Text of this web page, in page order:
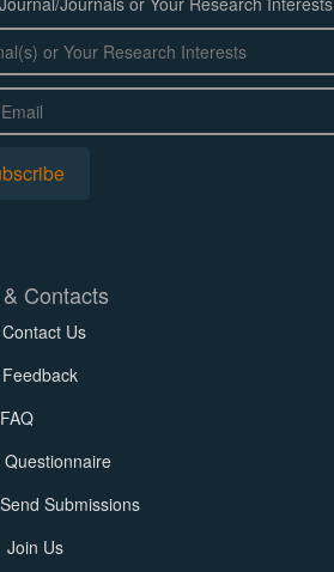
Contacts
Contact Us
Feedback
FAQ
Questionnaire
Send Submissions
Join Us